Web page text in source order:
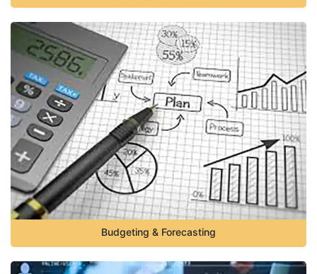
Budgeting & Forecasting